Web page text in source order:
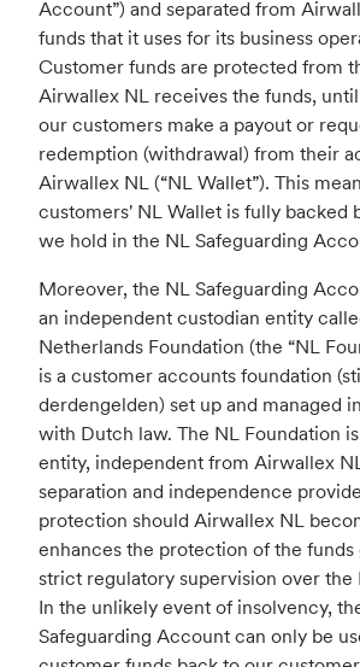
Account”) and separated from
funds that it uses for its business
Customer funds are protected from
Airwallex NL receives the funds,
our customers make a payout or
redemption (withdrawal) from their
Airwallex NL (“NL Wallet”). This
customers' NL Wallet is fully backed
we hold in the NL Safeguarding
Moreover, the NL Safeguarding
an independent custodian entity
Netherlands Foundation (the “NL
is a customer accounts foundation
derdengelden) set up and managed
with Dutch law. The NL Foundation
entity, independent from Airwallex
separation and independence
protection should Airwallex NL
enhances the protection of the
strict regulatory supervision over the
In the unlikely event of insolvency,
Safeguarding Account can only be